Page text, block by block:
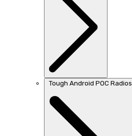
Tough Android POC Radios